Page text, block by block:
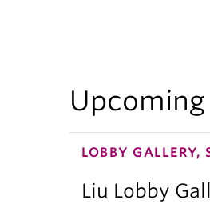
Upcoming
LOBBY GALLERY,
Liu Lobby